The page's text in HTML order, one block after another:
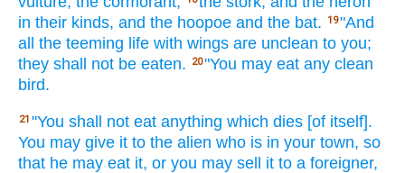
in their kinds, and the hoopoe and the bat. 19"And
all
the teeming life with wings are unclean to you;
they shall not be eaten.
20"You may eat any clean
bird.
21 "You shall not eat anything which dies [of itself].
You may give it to the alien who is in your town, so
that he may eat it, or you may sell it to a foreigner,